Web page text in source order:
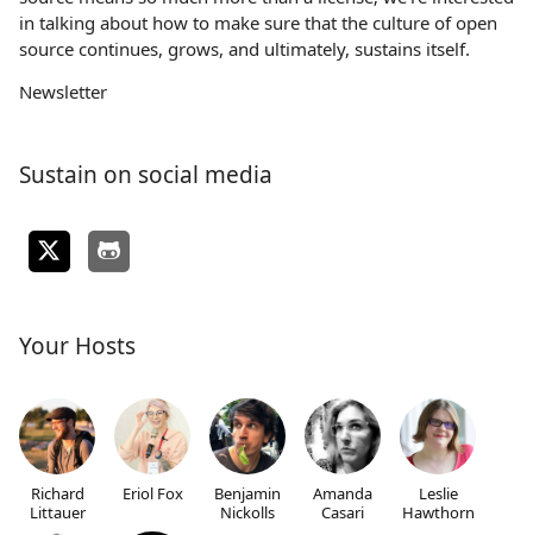
in talking about how to make sure that the culture of open
source continues, grows, and ultimately, sustains itself.
Newsletter
Sustain on social media
Your Hosts
Richard
Littauer
Eriol Fox
Benjamin
Nickolls
Amanda
Casari
Leslie
Hawthorn